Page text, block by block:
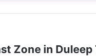
Zone in